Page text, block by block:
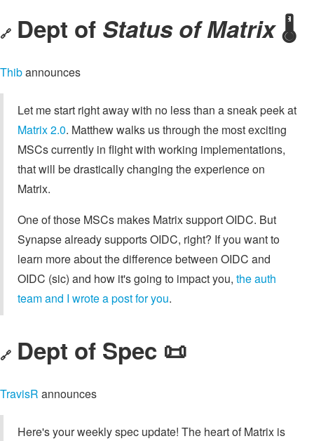
🔗 Dept of Status of Matrix🌡️
Thibannounces
Let me start right away with no less than a sneak peek at
Matrix 2.0. Matthew walks us through the most exciting
MSCs currently in flight with working implementations,
that will be drastically changing the experience on
Matrix.
One of those MSCs makes Matrix support OIDC. But
Synapse already supports OIDC, right? If you want to
learn more about the difference between OIDC and
OIDC (sic) and how it's going to impact you, the auth
team and I wrote a post for you.
🔗 Dept of Spec 📜
TravisR announces
Here's your weekly spec update! The heart of Matrix is